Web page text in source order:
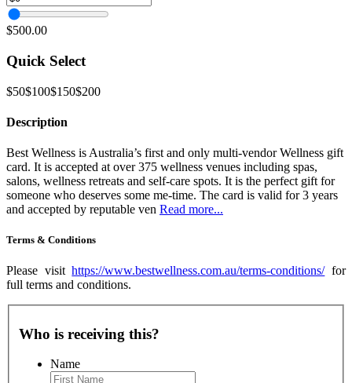
$500.00
Quick Select
$50$100$150$200
Description
Best Wellness is Australia’s first and only multi-vendor Wellness gift
card. It is accepted at over 375 wellness venues including spas,
salons, wellness retreats and self-care spots. It is the perfect gift for
someone who deserves some me-time. The card is valid for 3 years
and accepted by reputable ven Read more...
Terms & Conditions
Please visithttps://www.bestwellness.com.au/terms-conditions/for
full terms and conditions.
Who is receiving this?
Name